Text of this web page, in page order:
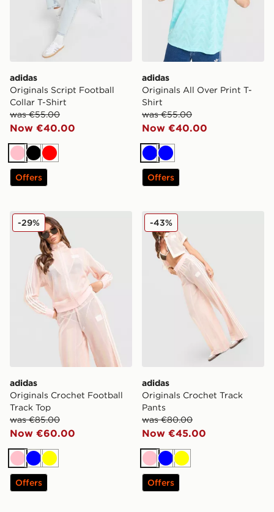
adidas
Originals Script Football
Collar T-Shirt
was €55.00
Now €40.00
PinkBlack
Red
Offers
adidas
Originals All Over Print T-
Shirt
was €55.00
Now €40.00
BlueBlue
Offers
adidas Originals Crochet Football Track Top
adidas
Originals Crochet Football
Track Top
was €85.00
Now €60.00
-29%
PinkBlueYellow
Offers
adidas Originals Crochet
adidas
Originals Crochet Track
Pants
was €80.00
Now €45.00
-43%
PinkBlueYellow
Offers